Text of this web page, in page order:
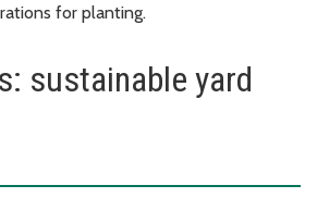
for planting.
sustainable yard